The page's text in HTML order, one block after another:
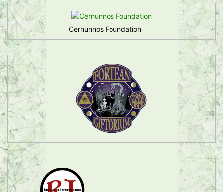
Cernunnos Foundation